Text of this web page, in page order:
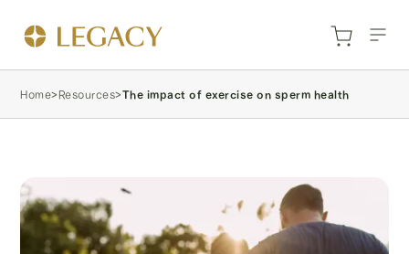
Home>Resources>The impact of exercise on sperm health